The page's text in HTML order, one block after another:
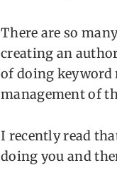
There are so
creating an
of doing keyword
management of
I recently read
doing you and